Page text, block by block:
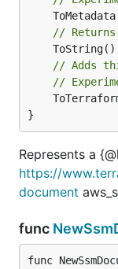
//
ToString()
// Adds
//
}
Represents a
https://
document
func
func